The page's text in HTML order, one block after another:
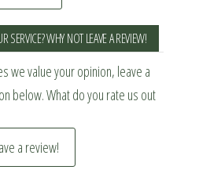
WHY NOT LEAVE A REVIEW!
we value your opinion, leave a
below. What do you rate us out
a review!